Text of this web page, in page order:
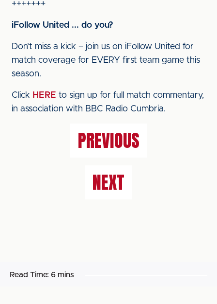
+++++++
iFollow United ... do you?
Don’t miss a kick – join us on iFollow United for
match coverage for EVERY first team game this
season.
Click HERE to sign up for full match commentary,
in association with BBC Radio Cumbria.
PREVIOUS
NEXT
Read Time: 6 mins